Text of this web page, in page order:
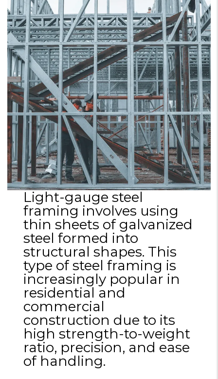
Light-gauge steel
framing involves using
thin sheets of galvanized
steel formed into
structural shapes. This
type of steel framing is
increasingly popular in
residential and
commercial
construction due to its
high strength-to-weight
ratio, precision, and ease
of handling.